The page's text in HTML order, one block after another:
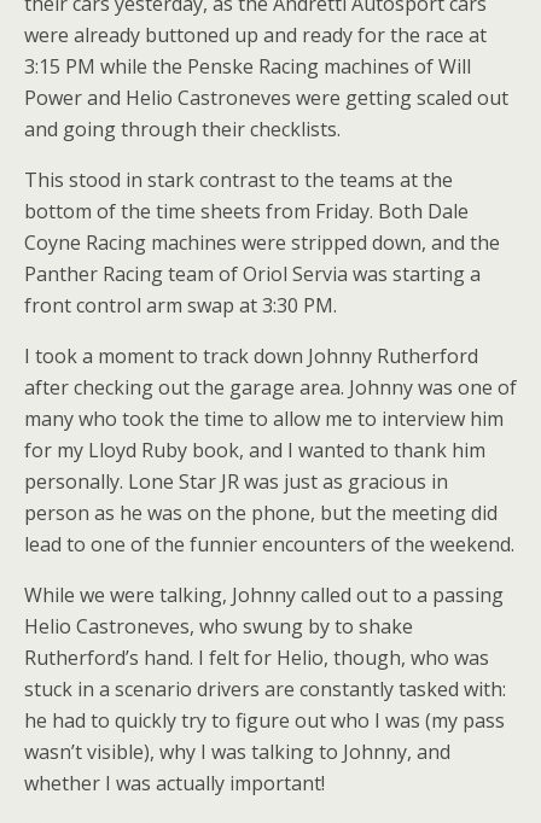
were already buttoned up and ready for the race at
3:15 PM while the Penske Racing machines of Will
Power and Helio Castroneves were getting scaled out
and going through their checklists.
This stood in stark contrast to the teams at the
bottom of the time sheets from Friday. Both Dale
Coyne Racing machines were stripped down, and the
Panther Racing team of Oriol Servia was starting a
front control arm swap at 3:30 PM.
I took a moment to track down Johnny Rutherford
after checking out the garage area. Johnny was one of
many who took the time to allow me to interview him
for my Lloyd Ruby book, and I wanted to thank him
personally. Lone Star JR was just as gracious in
person as he was on the phone, but the meeting did
lead to one of the funnier encounters of the weekend.
While we were talking, Johnny called out to a passing
Helio Castroneves, who swung by to shake
Rutherford’s hand. I felt for Helio, though, who was
stuck in a scenario drivers are constantly tasked with:
he had to quickly try to figure out who I was (my pass
wasn’t visible), why I was talking to Johnny, and
whether I was actually important!